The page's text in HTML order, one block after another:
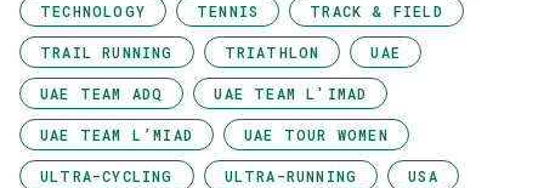
TECHNOLOGY TENNIS TRACK & FIELD
TRAIL RUNNING TRIATHLON UAE
UAE TEAM ADQ UAE TEAM L'IMAD
UAE TEAM L’MIAD UAE TOUR WOMEN
ULTRA-CYCLING ULTRA-RUNNING USA